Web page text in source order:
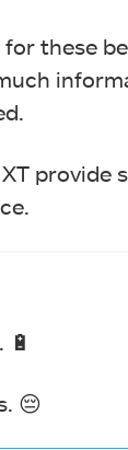
these
😔